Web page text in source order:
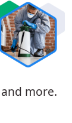
more.